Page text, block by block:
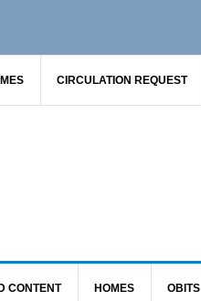
CIRCULATION REQUEST
CONTENT HOMES OBITS